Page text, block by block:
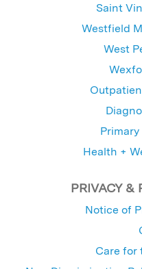
Saint
Westfield
West
Health +
PRIVACY &
Notice of
Care for